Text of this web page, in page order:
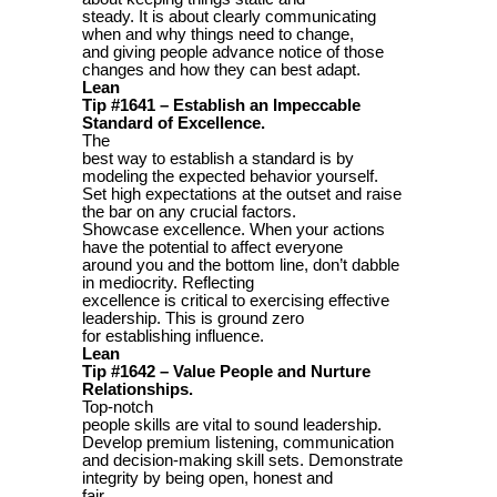
steady. It is about clearly communicating
when and why things need to change,
and giving people advance notice of those
changes and how they can best adapt.
Lean
Tip #1641 – Establish an Impeccable
Standard of Excellence.
The
best way to establish a standard is by
modeling the expected behavior yourself.
Set high expectations at the outset and raise
the bar on any crucial factors.
Showcase excellence. When your actions
have the potential to affect everyone
around you and the bottom line, don’t dabble
in mediocrity. Reflecting
excellence is critical to exercising effective
leadership. This is ground zero
for establishing influence.
Lean
Tip #1642 – Value People and Nurture
Relationships.
Top-notch
people skills are vital to sound leadership.
Develop premium listening, communication
and decision-making skill sets. Demonstrate
integrity by being open, honest and